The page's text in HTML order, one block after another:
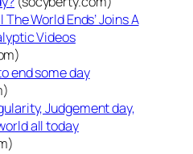
The World Ends’ Joins A
Videos
end some day
Judgement day,
all today